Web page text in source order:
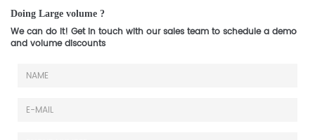
Doing Large volume ?
We can do it! Get in touch with our sales team to schedule a demo
and volume discounts